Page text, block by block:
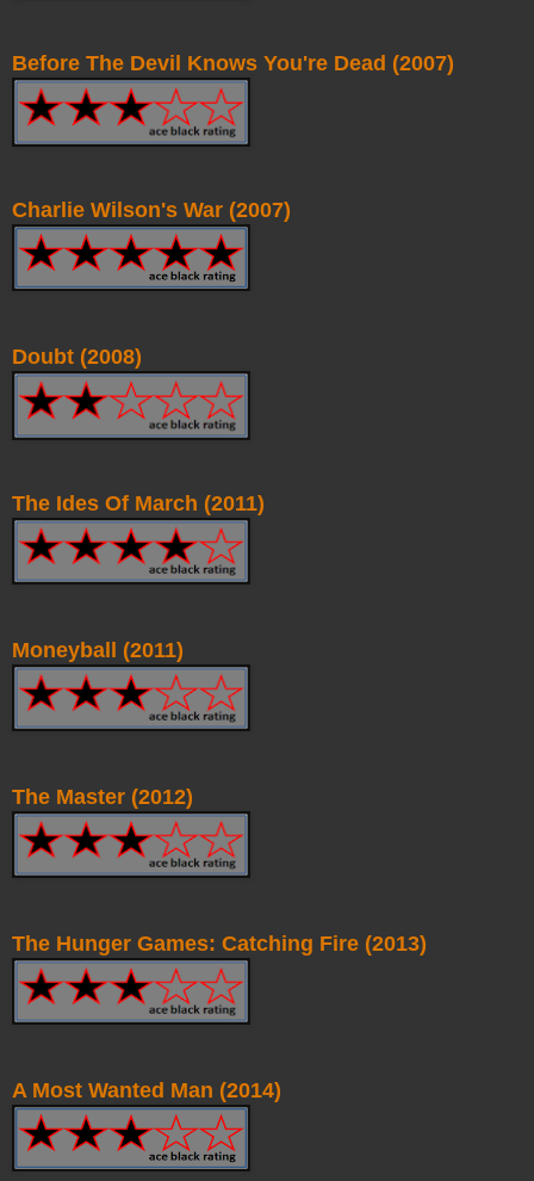
Before The Devil Knows You're Dead (2007)
Charlie Wilson's War (2007)
Doubt (2008)
The Ides Of March (2011)
Moneyball (2011)
The Master (2012)
The Hunger Games: Catching Fire (2013)
A Most Wanted Man (2014)